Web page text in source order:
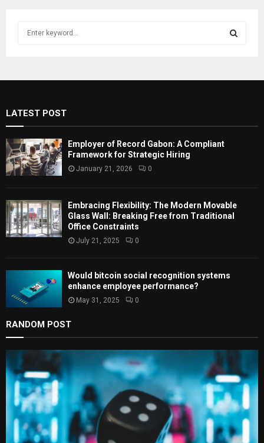
o
r
:
E
R
LATEST POST
Employer of Record Gabon: A Compliant
Framework for Strategic Hiring
January 21, 2026 0
Embracing Flexibility: The Modern Movable
Glass Wall: Breaking Free from Traditional
Office Constraints
July 21, 2025 0
Would bitcoin social recognition systems
enhance employee performance?
May 31, 2025 0
RANDOM POST